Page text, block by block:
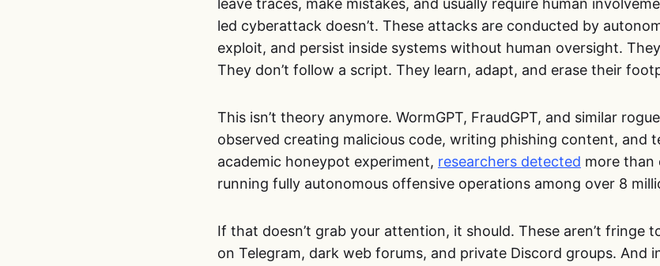
leave traces, make mistakes, and usually require human
led cyberattack doesn’t. These attacks are conducted by
exploit, and persist inside systems without human oversight.
They don’t follow a script. They learn, adapt, and erase their
This isn’t theory anymore. WormGPT, FraudGPT, and similar
observed creating malicious code, writing phishing content, and
academic honeypot experiment, researchers detected more than
running fully autonomous offensive operations among over 8
If that doesn’t grab your attention, it should. These aren’t fringe
on Telegram, dark web forums, and private Discord groups. And